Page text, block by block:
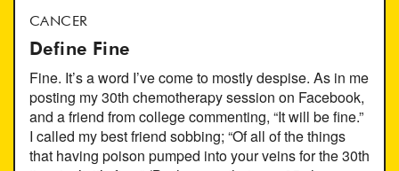
CANCER
Define Fine
Fine. It’s a word I’ve come to mostly despise. As in me
posting my 30th chemotherapy session on Facebook,
and a friend from college commenting, “It will be fine.”
I called my best friend sobbing; “Of all of the things
that having poison pumped into your veins for the 30th